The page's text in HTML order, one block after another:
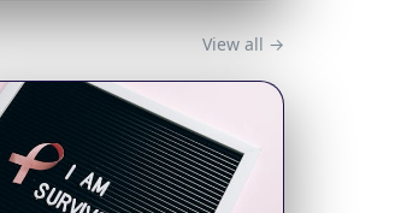
View all →